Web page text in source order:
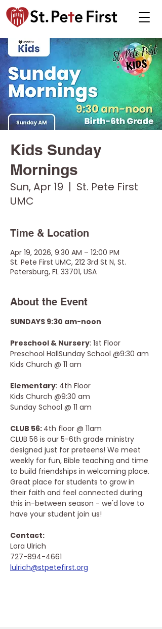
Kids Sunday
Mornings
Sun, Apr 19
  |
St. Pete First
UMC
Time & Location
Apr 19, 2026, 9:30 AM – 12:00 PM
St. Pete First UMC, 212 3rd St N, St.
Petersburg, FL 33701, USA
About the Event
SUNDAYS 9:30 am-noon
Preschool & Nursery: 1st Floor
Preschool HallSunday School @9:30 am
Kids Church @ 11 am
Elementary: 4th Floor
Kids Church @9:30 am
Sunday School @ 11 am
CLUB 56: 4th floor @ 11am
CLUB 56 is our 5-6th grade ministry
designed just for preteens! We meet
weekly for fun, Bible teaching and time
to build friendships in welcoming place.
Great place for students to grow in
their faith and feel connected during
this in-between season - we'd love to
have your student join us!
Contact:
Lora Ulrich
727-894-4661
lulrich@stpetefirst.org